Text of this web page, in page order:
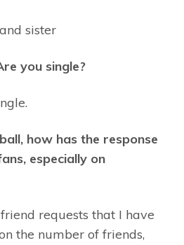
sister
you single?
how has the response
especially on
requests that I have
the number of friends,